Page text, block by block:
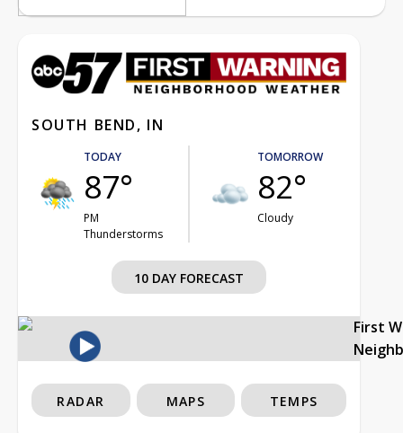
SOUTH BEND, IN
TODAY
87°
PM
Thunderstorms
TOMORROW
82°
Cloudy
10 DAY FORECAST
First
RADAR MAPS TEMPS